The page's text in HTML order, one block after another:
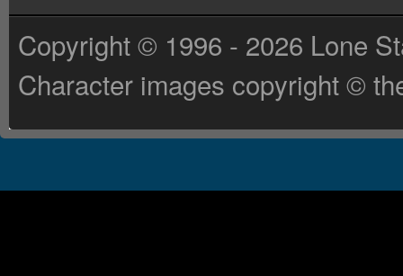
Copyright © 1996 - 2026 Lone
Character images copyright ©